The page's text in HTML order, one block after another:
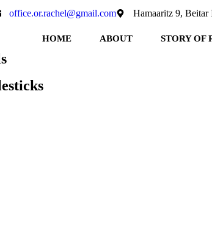
office.or.rachel@gmail.com Hamaaritz 9, Beitar
HOME ABOUT STORY OF